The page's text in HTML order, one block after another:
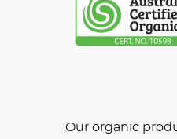
Our organic